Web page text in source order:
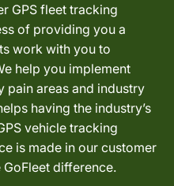
GPS fleet tracking
of providing you a
work with you to
help you implement
pain areas and industry
having the industry’s
vehicle tracking
is made in our customer
difference.